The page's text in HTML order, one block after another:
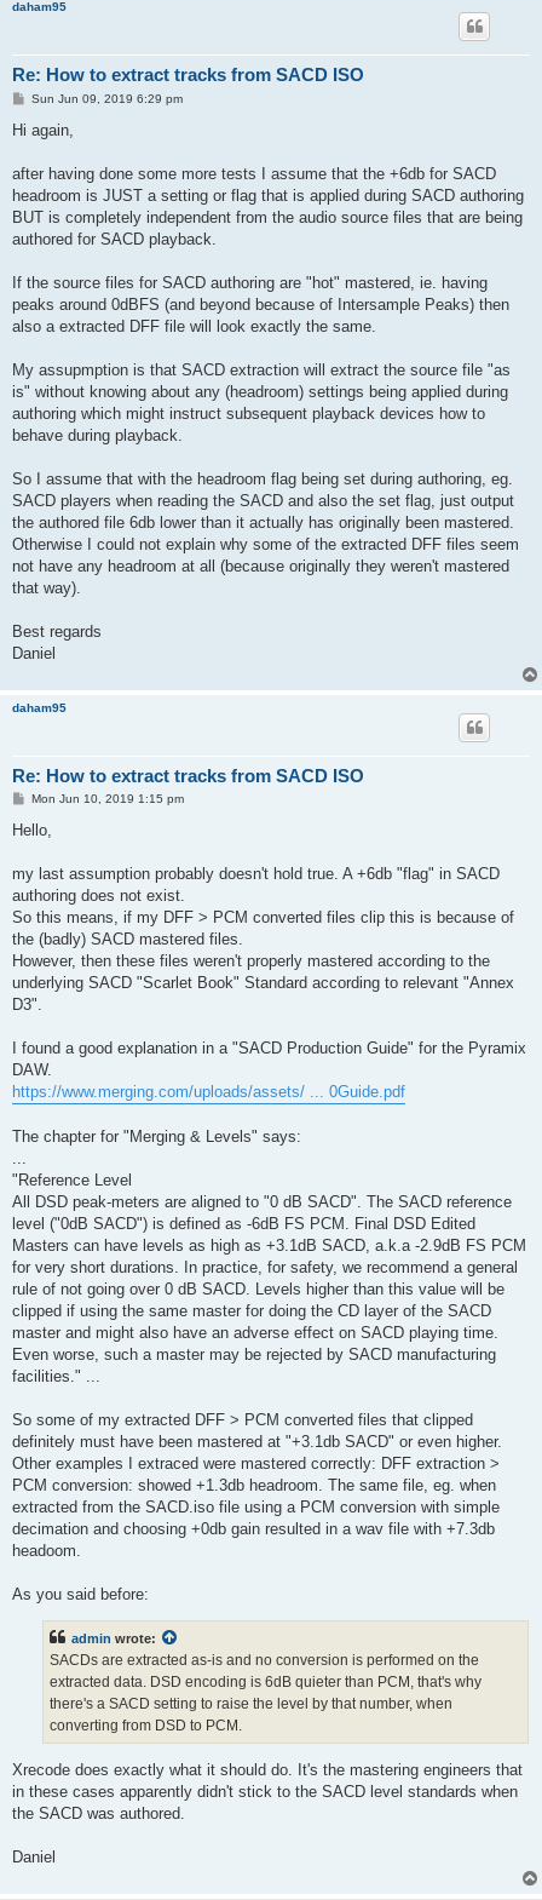
daham95
Re: How to extract tracks from SACD ISO
PSun Jun 09, 2019 6:29 pm
Hi again,
after having done some more tests I assume that the +6db for SACD
headroom is JUST a setting or flag that is applied during SACD authoring
BUT is completely independent from the audio source files that are being
authored for SACD playback.
If the source files for SACD authoring are "hot" mastered, ie. having
peaks around 0dBFS (and beyond because of Intersample Peaks) then
also a extracted DFF file will look exactly the same.
My assupmption is that SACD extraction will extract the source file "as
is" without knowing about any (headroom) settings being applied during
authoring which might instruct subsequent playback devices how to
behave during playback.
So I assume that with the headroom flag being set during authoring, eg.
SACD players when reading the SACD and also the set flag, just output
the authored file 6db lower than it actually has originally been mastered.
Otherwise I could not explain why some of the extracted DFF files seem
not have any headroom at all (because originally they weren't mastered
that way).
Best regards
Daniel
daham95
Re: How to extract tracks from SACD ISO
P
s
Mon Jun 10, 2019 1:15 pm
Hello,
my last assumption probably doesn't hold true. A +6db "flag" in SACD
authoring does not exist.
So this means, if my DFF > PCM converted files clip this is because of
the (badly) SACD mastered files.
However, then these files weren't properly mastered according to the
underlying SACD "Scarlet Book" Standard according to relevant "Annex
D3".
I found a good explanation in a "SACD Production Guide" for the Pyramix
DAW.
https://www.merging.com/uploads/assets/ ... 0Guide.pdf
The chapter for "Merging & Levels" says:
...
"Reference Level
All DSD peak-meters are aligned to "0 dB SACD". The SACD reference
level ("0dB SACD") is defined as -6dB FS PCM. Final DSD Edited
Masters can have levels as high as +3.1dB SACD, a.k.a -2.9dB FS PCM
for very short durations. In practice, for safety, we recommend a general
rule of not going over 0 dB SACD. Levels higher than this value will be
clipped if using the same master for doing the CD layer of the SACD
master and might also have an adverse effect on SACD playing time.
Even worse, such a master may be rejected by SACD manufacturing
facilities." ...
So some of my extracted DFF > PCM converted files that clipped
definitely must have been mastered at "+3.1db SACD" or even higher.
Other examples I extraced were mastered correctly: DFF extraction >
PCM conversion: showed +1.3db headroom. The same file, eg. when
extracted from the SACD.iso file using a PCM conversion with simple
decimation and choosing +0db gain resulted in a wav file with +7.3db
headoom.
As you said before:
admin wrote:
SACDs are extracted as-is and no conversion is performed on the
extracted data. DSD encoding is 6dB quieter than PCM, that's why
there's a SACD setting to raise the level by that number, when
converting from DSD to PCM.
Xrecode does exactly what it should do. It's the mastering engineers that
in these cases apparently didn't stick to the SACD level standards when
the SACD was authored.
Daniel